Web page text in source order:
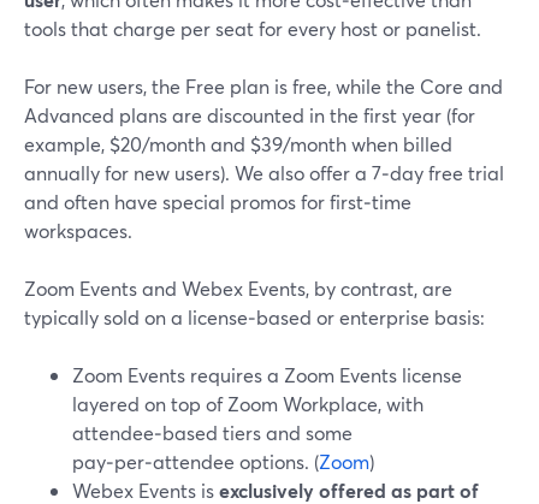
tools that charge per seat for every host or panelist.
For new users, the Free plan is free, while the Core and
Advanced plans are discounted in the first year (for
example, $20/month and $39/month when billed
annually for new users). We also offer a 7‑day free trial
and often have special promos for first‑time
workspaces.
Zoom Events and Webex Events, by contrast, are
typically sold on a license‑based or enterprise basis:
Zoom Events requires a Zoom Events license
layered on top of Zoom Workplace, with
attendee‑based tiers and some
pay‑per‑attendee options. (Zoom)
Webex Events isexclusively offered as part of